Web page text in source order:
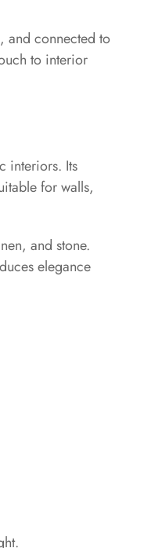
and connected to
to interior
interiors. Its
for walls,
and stone.
elegance